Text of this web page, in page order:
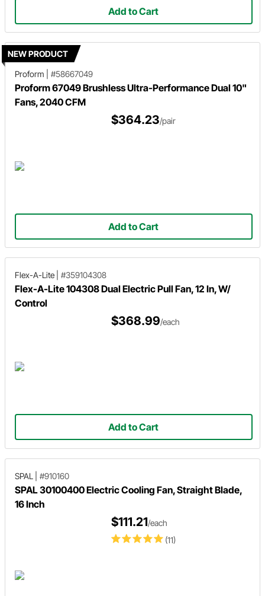
Add to Cart
NEW PRODUCT
Proform
#58667049
Proform 67049 Brushless Ultra-Performance Dual 10"
Fans, 2040 CFM
$364.23/pair
Add to Cart
Flex-A-Lite #359104308
Flex-A-Lite 104308 Dual Electric Pull Fan, 12 In, W/
Control
$368.99/each
Add to Cart
SPAL #910160
SPAL 30100400 Electric Cooling Fan, Straight Blade,
16 Inch
(11)
$111.21/each